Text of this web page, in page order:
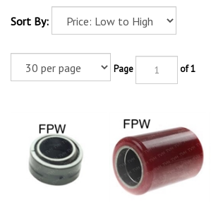
Sort By:
Page of 1